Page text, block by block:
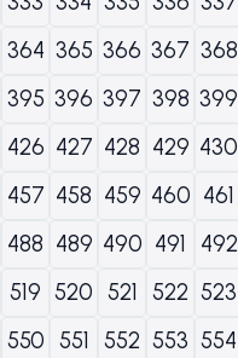
364 365 366 367 368
395 396 397 398 399
426 427 428 429 430
457 458 459 460 461
488 489 490 491 492
519 520 521 522 523
550 551 552 553 554